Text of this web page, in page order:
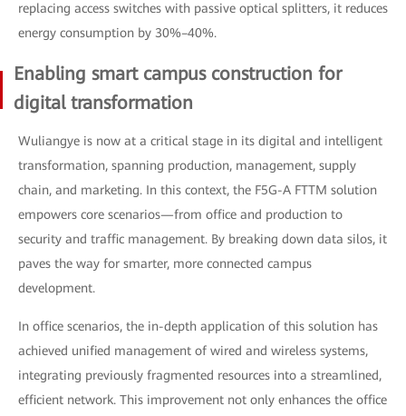
replacing access switches with passive optical splitters, it reduces
energy consumption by 30%–40%.
Enabling smart campus construction for
digital transformation
Wuliangye is now at a critical stage in its digital and intelligent
transformation, spanning production, management, supply
chain, and marketing. In this context, the F5G-A FTTM solution
empowers core scenarios—from office and production to
security and traffic management. By breaking down data silos, it
paves the way for smarter, more connected campus
development.
In office scenarios, the in-depth application of this solution has
achieved unified management of wired and wireless systems,
integrating previously fragmented resources into a streamlined,
efficient network. This improvement not only enhances the office